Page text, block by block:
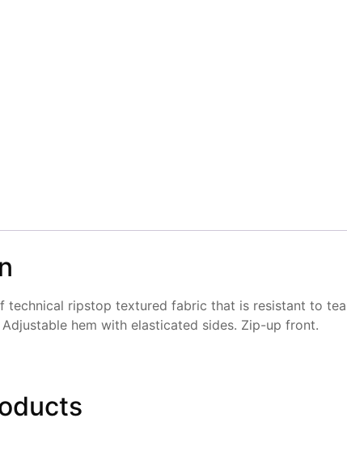
technical ripstop textured fabric that is resistant to
hem with elasticated sides. Zip-up front.